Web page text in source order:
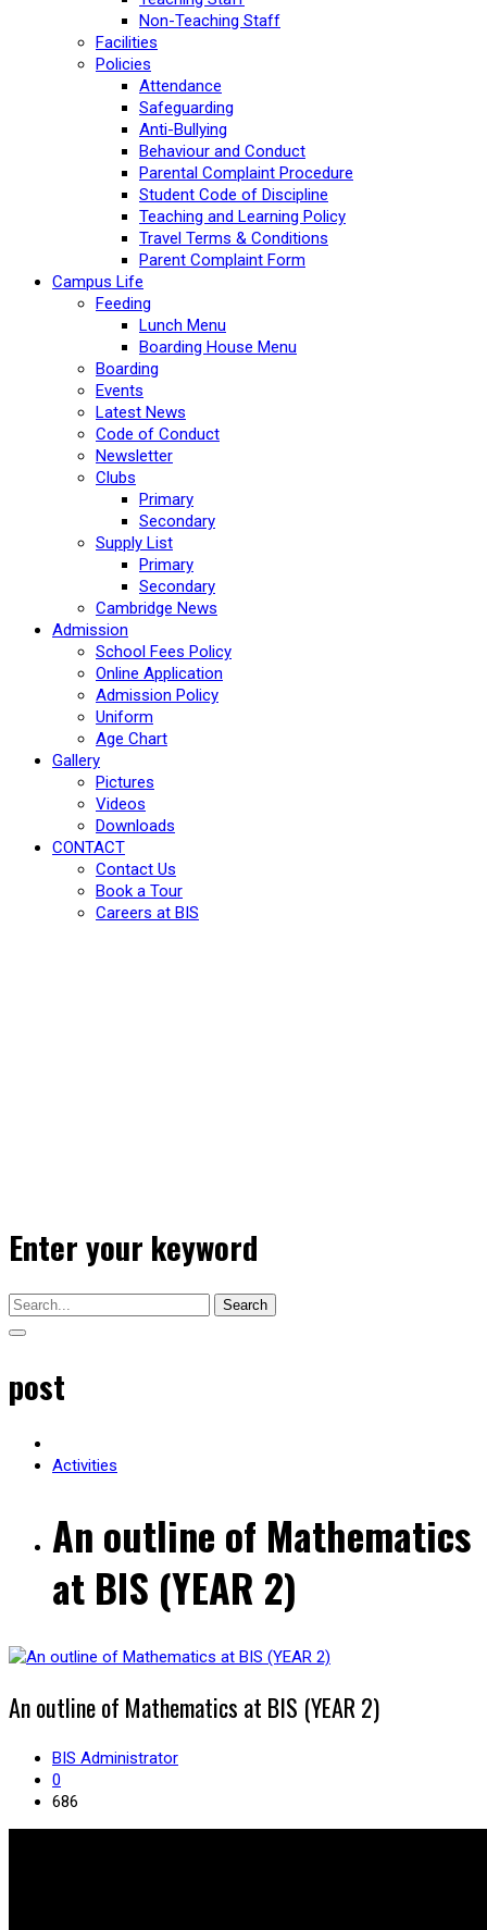
Non-Teaching Staff
Facilities
Policies
Attendance
Safeguarding
Anti-Bullying
Behaviour and Conduct
Parental Complaint Procedure
Student Code of Discipline
Teaching and Learning Policy
Travel Terms & Conditions
Parent Complaint Form
Campus Life
Feeding
Lunch Menu
Boarding House Menu
Boarding
Events
Latest News
Code of Conduct
Newsletter
Clubs
Primary
Secondary
Supply List
Primary
Secondary
Cambridge News
Admission
School Fees Policy
Online Application
Admission Policy
Uniform
Age Chart
Gallery
Pictures
Videos
Downloads
CONTACT
Contact Us
Book a Tour
Careers at BIS
Enter your keyword
Search
post
Activities
An outline of Mathematics
at BIS (YEAR 2)
An outline of Mathematics at BIS (YEAR 2)
BIS Administrator
0
686